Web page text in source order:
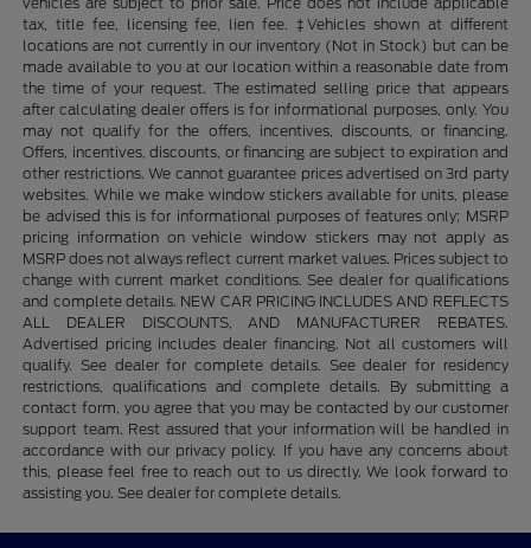
tax, title fee, licensing fee, lien fee. ‡Vehicles shown at different
locations are not currently in our inventory (Not in Stock) but can be
made available to you at our location within a reasonable date from
the time of your request. The estimated selling price that appears
after calculating dealer offers is for informational purposes, only. You
may not qualify for the offers, incentives, discounts, or financing.
Offers, incentives, discounts, or financing are subject to expiration and
other restrictions. We cannot guarantee prices advertised on 3rd party
websites. While we make window stickers available for units, please
be advised this is for informational purposes of features only; MSRP
pricing information on vehicle window stickers may not apply as
MSRP does not always reflect current market values. Prices subject to
change with current market conditions. See dealer for qualifications
and complete details. NEW CAR PRICING INCLUDES AND REFLECTS
ALL DEALER DISCOUNTS, AND MANUFACTURER REBATES.
Advertised pricing includes dealer financing. Not all customers will
qualify. See dealer for complete details. See dealer for residency
restrictions, qualifications and complete details. By submitting a
contact form, you agree that you may be contacted by our customer
support team. Rest assured that your information will be handled in
accordance with our privacy policy. If you have any concerns about
this, please feel free to reach out to us directly. We look forward to
assisting you. See dealer for complete details.